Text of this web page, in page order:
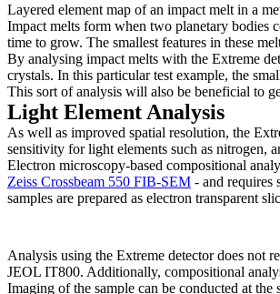
Layered element map of an impact melt in a
Impact melts form when two planetary bodies
time to grow. The smallest features in these
By analysing impact melts with the Extreme
crystals. In this particular test example, the
This sort of analysis will also be beneficial to
Light Element Analysis
As well as improved spatial resolution, the
sensitivity for light elements such as nitrogen,
Electron microscopy-based compositional
Zeiss Crossbeam 550 FIB-SEM - and requires
samples are prepared as electron transparent
Analysis using the Extreme detector does not
JEOL IT800. Additionally, compositional
Imaging of the sample can be conducted at